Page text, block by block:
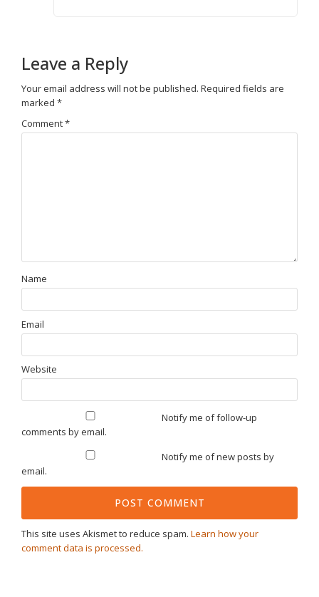
Leave a Reply
Your email address will not be published. Required fields are
marked *
Comment*
Name
Email
Website
Notify me of follow-up
comments by email.
Notify me of new posts by
email.
This site uses Akismet to reduce spam. Learn how your
comment data is processed.